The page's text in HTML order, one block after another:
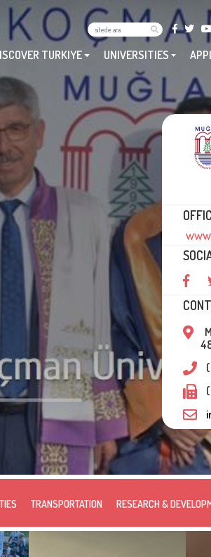
UNIVERSITIES
TURKIYE
TRANSPORTATION RESEARCH &